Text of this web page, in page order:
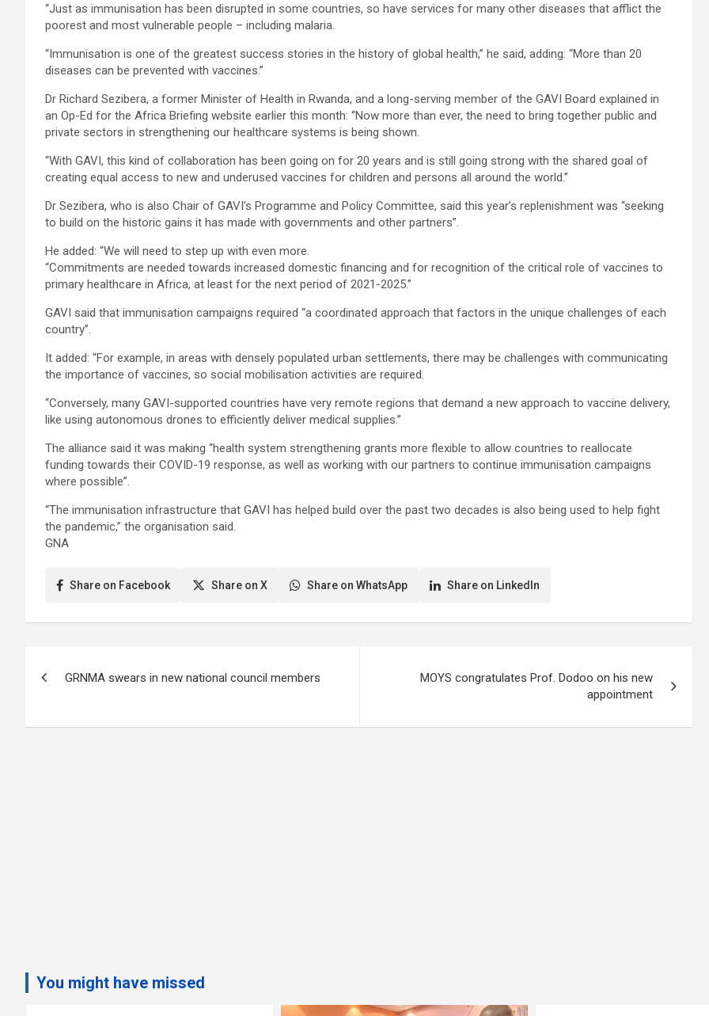
“Just as immunisation has been disrupted in some countries, so have services for many other diseases that afflict the
poorest and most vulnerable people – including malaria.
“Immunisation is one of the greatest success stories in the history of global health,” he said, adding: “More than 20
diseases can be prevented with vaccines.”
Dr Richard Sezibera, a former Minister of Health in Rwanda, and a long-serving member of the GAVI Board explained in
an Op-Ed for the Africa Briefing website earlier this month: “Now more than ever, the need to bring together public and
private sectors in strengthening our healthcare systems is being shown.
“With GAVI, this kind of collaboration has been going on for 20 years and is still going strong with the shared goal of
creating equal access to new and underused vaccines for children and persons all around the world.”
Dr Sezibera, who is also Chair of GAVI’s Programme and Policy Committee, said this year’s replenishment was “seeking
to build on the historic gains it has made with governments and other partners”.
He added: “We will need to step up with even more.
“Commitments are needed towards increased domestic financing and for recognition of the critical role of vaccines to
primary healthcare in Africa, at least for the next period of 2021-2025.”
GAVI said that immunisation campaigns required “a coordinated approach that factors in the unique challenges of each
country”.
It added: “For example, in areas with densely populated urban settlements, there may be challenges with communicating
the importance of vaccines, so social mobilisation activities are required.
“Conversely, many GAVI-supported countries have very remote regions that demand a new approach to vaccine delivery,
like using autonomous drones to efficiently deliver medical supplies.”
The alliance said it was making “health system strengthening grants more flexible to allow countries to reallocate
funding towards their COVID-19 response, as well as working with our partners to continue immunisation campaigns
where possible”.
“The immunisation infrastructure that GAVI has helped build over the past two decades is also being used to help fight
the pandemic,” the organisation said.
GNA
Share on Facebook Share on X Share on WhatsApp Share on LinkedIn
GRNMA swears in new national council members
MOYS congratulates Prof. Dodoo on his new
appointment
You might have missed